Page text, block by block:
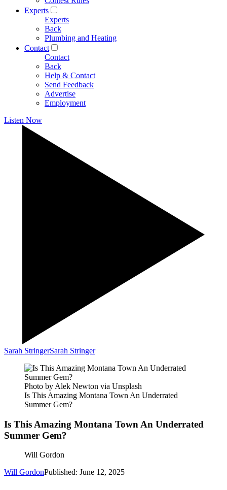
Experts
Experts
Back
Plumbing and Heating
Contact
Contact
Back
Help & Contact
Send Feedback
Advertise
Employment
Listen Now
Sarah StringerSarah Stringer
Photo by Alek Newton via Unsplash
Is This Amazing Montana Town An Underrated
Summer Gem?
Is This Amazing Montana Town An Underrated
Summer Gem?
Will Gordon
Will GordonPublished: June 12, 2025